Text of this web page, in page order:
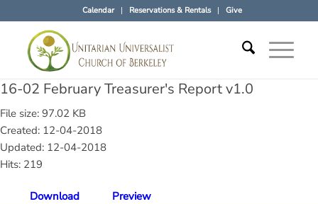
Calendar Reservations & Rentals Give
16-02 February Treasurer's Report v1.0
File size: 97.02 KB
Created: 12-04-2018
Updated: 12-04-2018
Hits: 219
Download Preview